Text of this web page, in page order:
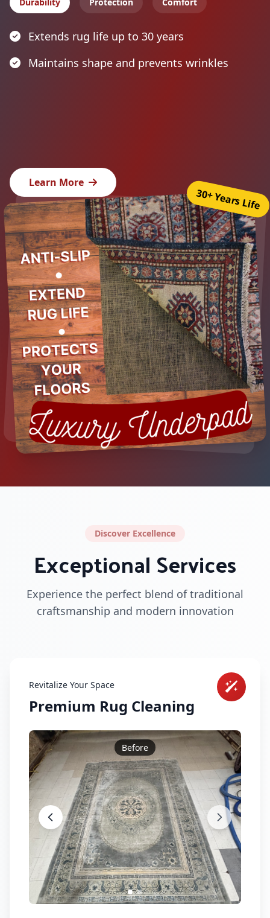
Extends rug life up to 30 years
Maintains shape and prevents wrinkles
Learn More
30+ Years Life
Discover Excellence
Exceptional Services
Experience the perfect blend of traditional
craftsmanship and modern innovation
Revitalize Your Space
Premium Rug Cleaning
Before